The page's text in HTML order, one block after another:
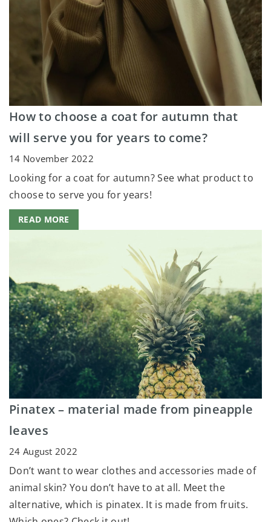
How to choose a coat for autumn that
will serve you for years to come?
14 November 2022
Looking for a coat for autumn? See what product to
choose to serve you for years!
READ MORE
Pinatex – material made from pineapple
leaves
24 August 2022
Don’t want to wear clothes and accessories made of
animal skin? You don’t have to at all. Meet the
alternative, which is pinatex. It is made from fruits.